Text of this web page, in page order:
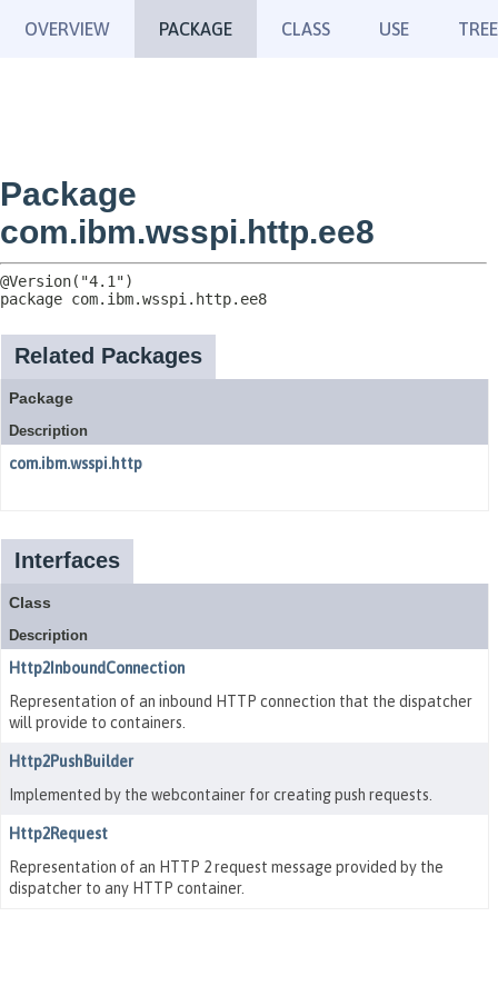
OVERVIEW PACKAGE CLASS USE TREE
Package
com.ibm.wsspi.http.ee8
package com.ibm.wsspi.http.ee8
Related Packages
Package
Description
com.ibm.wsspi.http
Interfaces
Class
Description
Http2InboundConnection
Representation of an inbound HTTP connection that the dispatcher
will provide to containers.
Http2PushBuilder
Implemented by the webcontainer for creating push requests.
Http2Request
Representation of an HTTP 2 request message provided by the
dispatcher to any HTTP container.